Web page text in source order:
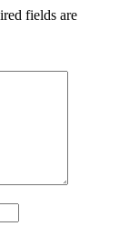
fields are